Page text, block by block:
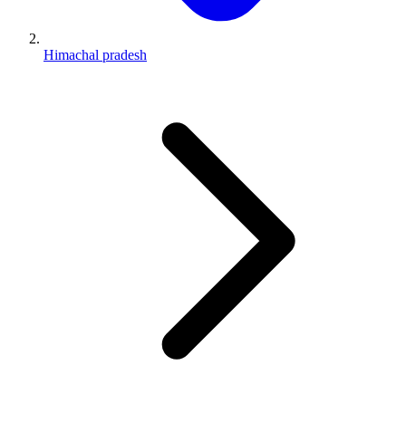
Himachal pradesh